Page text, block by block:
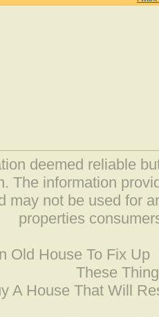
deemed reliable
The information
may not be used for
properties
Old House To Fix Up
These
A House That Will